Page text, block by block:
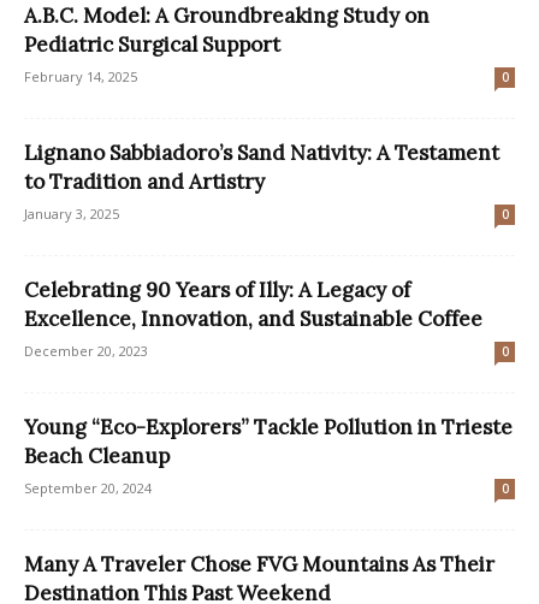
A.B.C. Model: A Groundbreaking Study on
Pediatric Surgical Support
February 14, 2025 0
Lignano Sabbiadoro’s Sand Nativity: A Testament
to Tradition and Artistry
January 3, 2025 0
Celebrating 90 Years of Illy: A Legacy of
Excellence, Innovation, and Sustainable Coffee
December 20, 2023 0
Young “Eco-Explorers” Tackle Pollution in Trieste
Beach Cleanup
September 20, 2024 0
Many A Traveler Chose FVG Mountains As Their
Destination This Past Weekend